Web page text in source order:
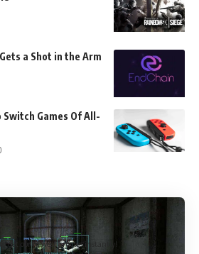
a Shot in the Arm
Games Of All-
to get our newest articles instantly!